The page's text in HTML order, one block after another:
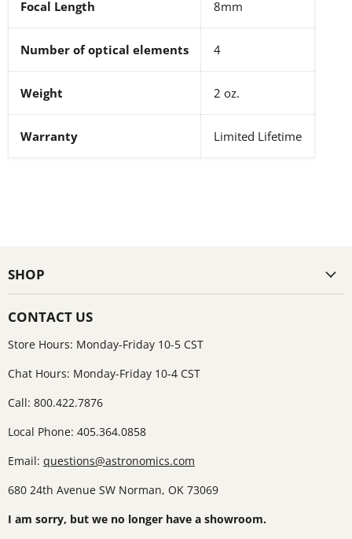
Focal Length 8mm
Number of optical elements 4
Weight 2 oz.
Warranty Limited Lifetime
SHOP
CONTACT US
Store Hours: Monday-Friday 10-5 CST
Chat Hours: Monday-Friday 10-4 CST
Call: 800.422.7876
Local Phone: 405.364.0858
Email: questions@astronomics.com
680 24th Avenue SW Norman, OK 73069
I am sorry, but we no longer have a showroom.